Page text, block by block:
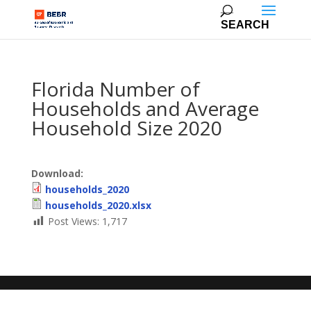
Florida Number of
Households and Average
Household Size 2020
Download:
households_2020
households_2020.xlsx
Post Views: 1,717